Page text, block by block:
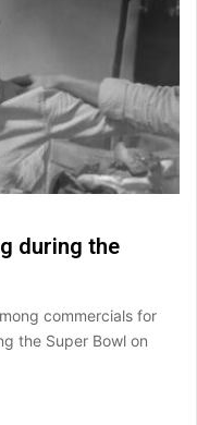
during the
commercials for
the Super Bowl on